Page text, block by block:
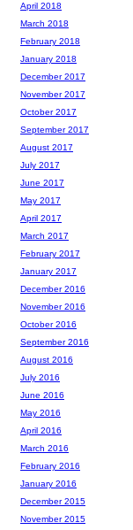
April 2018
March 2018
February 2018
January 2018
December 2017
November 2017
October 2017
September 2017
August 2017
July 2017
June 2017
May 2017
April 2017
March 2017
February 2017
January 2017
December 2016
November 2016
October 2016
September 2016
August 2016
July 2016
June 2016
May 2016
April 2016
March 2016
February 2016
January 2016
December 2015
November 2015